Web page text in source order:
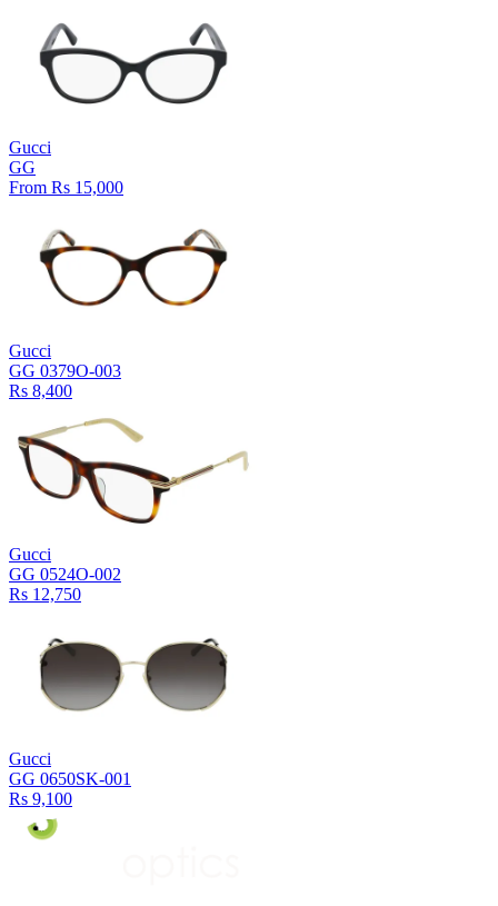
Gucci
GG
From Rs 15,000
Gucci
GG 0379O-003
Rs 8,400
Gucci
GG 0524O-002
Rs 12,750
Gucci
GG 0650SK-001
Rs 9,100